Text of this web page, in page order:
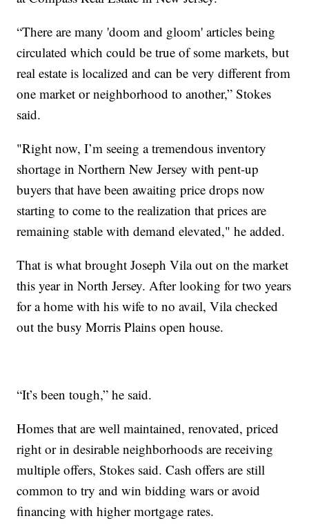
“There are many 'doom and gloom' articles being
circulated which could be true of some markets, but
real estate is localized and can be very different from
one market or neighborhood to another,” Stokes
said.
"Right now, I’m seeing a tremendous inventory
shortage in Northern New Jersey with pent-up
buyers that have been awaiting price drops now
starting to come to the realization that prices are
remaining stable with demand elevated," he added.
That is what brought Joseph Vila out on the market
this year in North Jersey. After looking for two years
for a home with his wife to no avail, Vila checked
out the busy Morris Plains open house.
“It’s been tough,” he said.
Homes that are well maintained, renovated, priced
right or in desirable neighborhoods are receiving
multiple offers, Stokes said. Cash offers are still
common to try and win bidding wars or avoid
financing with higher mortgage rates.